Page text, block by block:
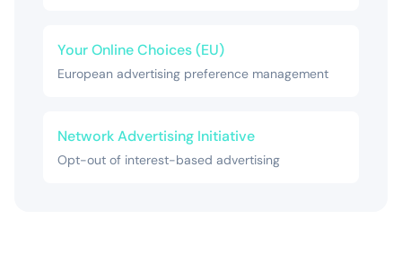
Your Online Choices (EU)
European advertising preference management
Network Advertising Initiative
Opt-out of interest-based advertising